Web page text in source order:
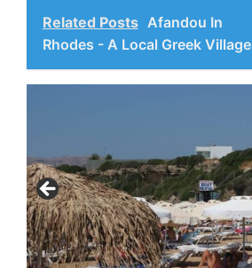
Related Posts Afandou In
Rhodes - A Local Greek Village